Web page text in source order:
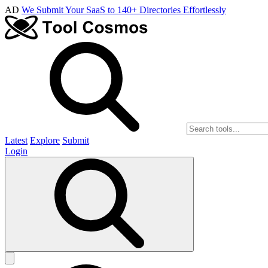
AD We Submit Your SaaS to 140+ Directories Effortlessly
Latest Explore Submit
Login